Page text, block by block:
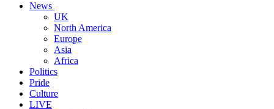
News
UK
North America
Europe
Asia
Africa
Politics
Pride
Culture
LIVE